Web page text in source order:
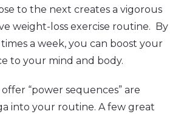
to the next creates a vigorous
weight-loss exercise routine. By
a week, you can boost your
to your mind and body.
“power sequences” are
into your routine. A few great